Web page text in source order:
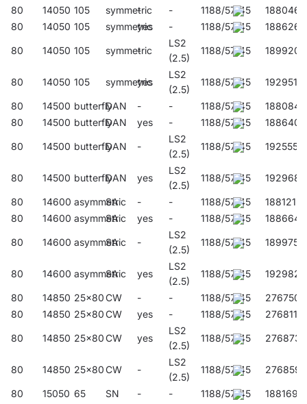
80 14050 105 symmetric
- - 1188/57/45
188046
80
14050 105 symmetric
yes - 1188/57/45 188626
80 14050 105 symmetric
-
LS2
(2.5)
1188/57/45 189920
80 14050 105 symmetric
yes
LS2
(2.5)
1188/57/45 192951
80 14500 butterflyDAN - - 1188/57/45
188084
80
14500 butterflyDAN yes - 1188/57/45 188640
80 14500 butterflyDAN -
LS2
(2.5)
1188/57/45 192555
80 14500 butterflyDAN yes
LS2
(2.5)
1188/57/45 192968
80 14600 asymmetric
SA - - 1188/57/45
188121
80
14600 asymmetric
SA yes - 1188/57/45 188664
80 14600 asymmetric
SA -
LS2
(2.5)
1188/57/45 189975
80 14600 asymmetric
SA yes
LS2
(2.5)
1188/57/45 192982
80 14850 25x80CW - - 1188/57/45
276750
80
14850 25x80CW yes - 1188/57/45 276811
80 14850 25x80CW yes
LS2
(2.5)
1188/57/45 276873
80 14850 25x80CW -
LS2
(2.5)
1188/57/45 276859
80 15050 65 SN - - 1188/57/45
188169